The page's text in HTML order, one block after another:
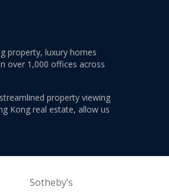
property, luxury homes
over 1,000 offices across
property viewing
Kong real estate, allow us
Sotheby’s